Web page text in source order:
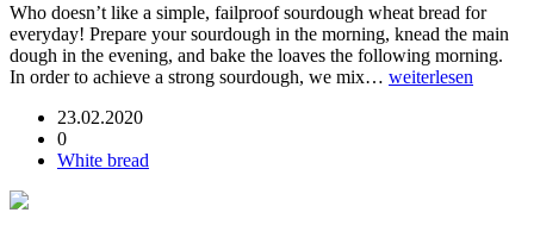
Who doesn’t like a simple, failproof sourdough wheat bread for
everyday! Prepare your sourdough in the morning, knead the main
dough in the evening, and bake the loaves the following morning.
In order to achieve a strong sourdough, we mix… weiterlesen
23.02.2020
0
White bread